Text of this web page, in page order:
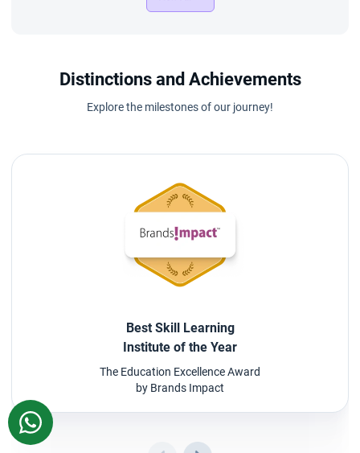
Distinctions and Achievements
Explore the milestones of our journey!
Best Skill Learning
Institute of the Year
The Education Excellence Award
by Brands Impact
WhatsApp